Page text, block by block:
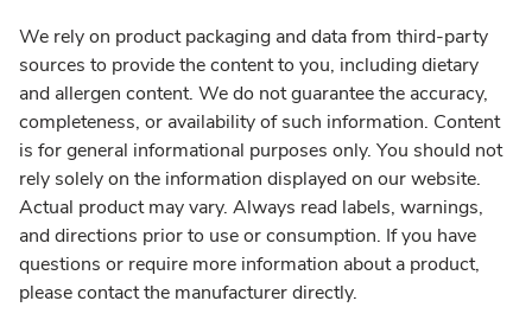
We rely on product packaging and data from third-party
sources to provide the content to you, including dietary
and allergen content. We do not guarantee the accuracy,
completeness, or availability of such information. Content
is for general informational purposes only. You should not
rely solely on the information displayed on our website.
Actual product may vary. Always read labels, warnings,
and directions prior to use or consumption. If you have
questions or require more information about a product,
please contact the manufacturer directly.